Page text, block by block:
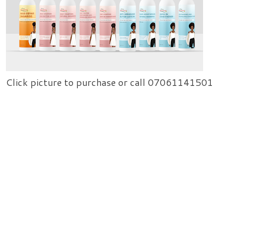
Click picture to purchase or call 07061141501